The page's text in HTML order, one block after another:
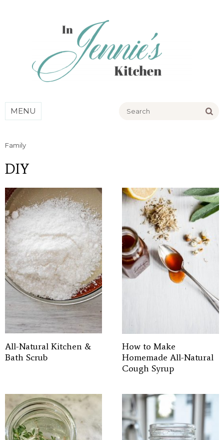
MENU
Family
DIY
All-Natural Kitchen &
Bath Scrub
How to Make
Homemade All-Natural
Cough Syrup